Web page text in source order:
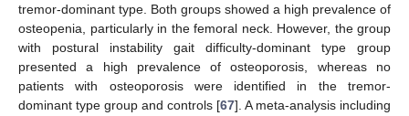
tremor-dominant type. Both groups showed a high prevalence of
osteopenia, particularly in the femoral neck. However, the group
with postural instability gait difficulty-dominant type group
presented a high prevalence of osteoporosis, whereas no
patients with osteoporosis were identified in the tremor-
dominant type group and controls [67]. A meta-analysis including